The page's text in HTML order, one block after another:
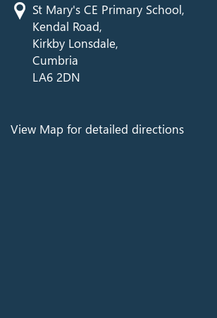
St Mary's CE Primary School,
Kendal Road,
Kirkby Lonsdale,
Cumbria
LA6 2DN
View Map for detailed directions